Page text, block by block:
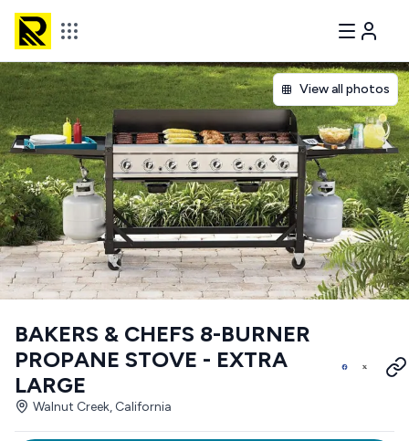
View all photos
BAKERS & CHEFS 8-BURNER
PROPANE STOVE - EXTRA
LARGE
Walnut Creek, California